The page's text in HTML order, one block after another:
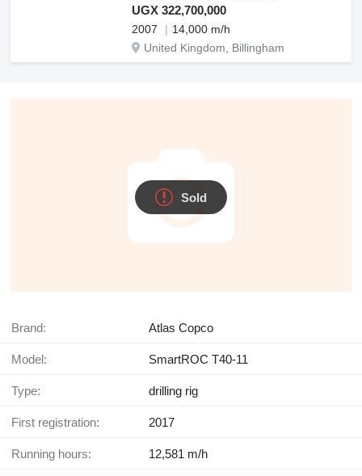
UGX 322,700,000
2007
14,000 m/h
United Kingdom, Billingham
Sold
Brand: Atlas Copco
Model: SmartROC T40-11
Type: drilling rig
First registration: 2017
Running hours: 12,581 m/h